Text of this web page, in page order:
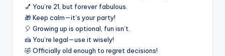
💅 You’re 21, but forever fabulous.
🎁 Keep calm—it’s your party!
🎈 Growing up is optional, fun isn’t.
🍰 You’re legal—use it wisely!
🤣 Officially old enough to regret decisions!